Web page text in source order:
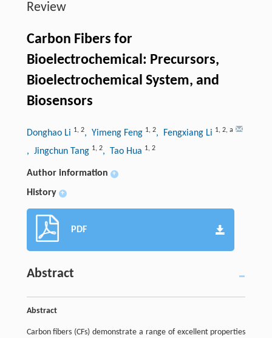
Review
Carbon Fibers for
Bioelectrochemical: Precursors,
Bioelectrochemical System, and
Biosensors
Donghao Li 1, 2, Yimeng Feng 1, 2, Fengxiang Li 1, 2, a
, Jingchun Tang 1, 2, Tao Hua 1, 2
Author information +
History +
PDF
Abstract
Abstract
Carbon fibers (CFs) demonstrate a range of excellent properties